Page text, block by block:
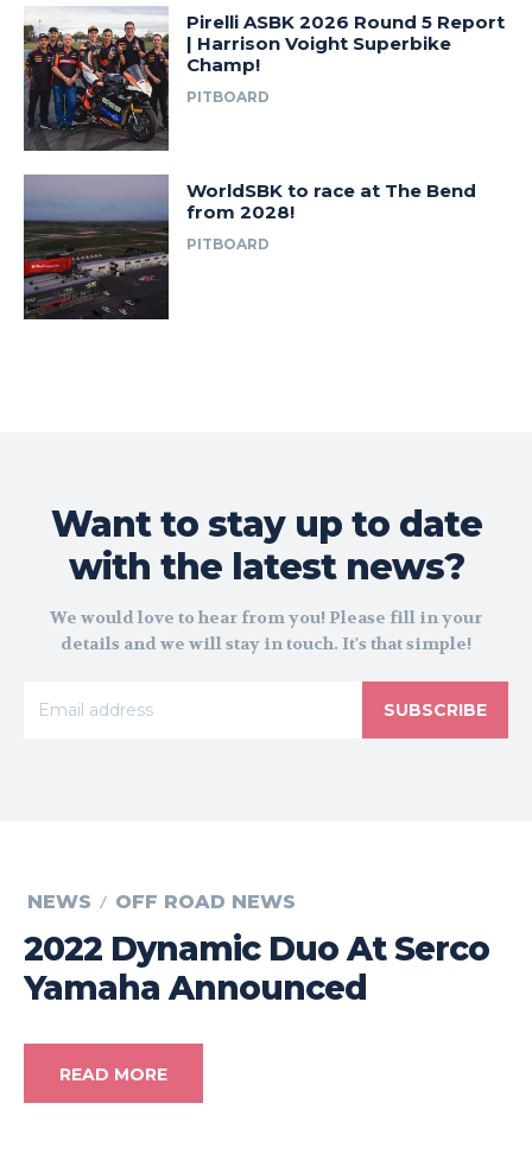
Pirelli ASBK 2026 Round 5 Report
| Harrison Voight Superbike
Champ!
PITBOARD
WorldSBK to race at The Bend
from 2028!
PITBOARD
Want to stay up to date
with the latest news?
We would love to hear from you! Please fill in your
details and we will stay in touch. It's that simple!
SUBSCRIBE